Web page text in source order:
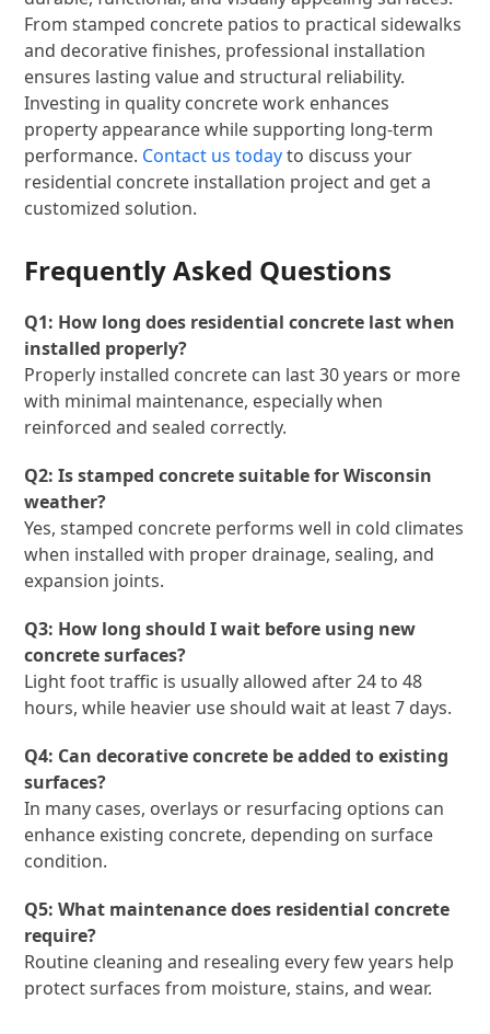
From stamped concrete patios to practical sidewalks
and decorative finishes, professional installation
ensures lasting value and structural reliability.
Investing in quality concrete work enhances
property appearance while supporting long-term
performance. Contact us todayto discuss your
residential concrete installation project and get a
customized solution.
Frequently Asked Questions
Q1: How long does residential concrete last when
installed properly?
Properly installed concrete can last 30 years or more
with minimal maintenance, especially when
reinforced and sealed correctly.
Q2: Is stamped concrete suitable for Wisconsin
weather?
Yes, stamped concrete performs well in cold climates
when installed with proper drainage, sealing, and
expansion joints.
Q3: How long should I wait before using new
concrete surfaces?
Light foot traffic is usually allowed after 24 to 48
hours, while heavier use should wait at least 7 days.
Q4: Can decorative concrete be added to existing
surfaces?
In many cases, overlays or resurfacing options can
enhance existing concrete, depending on surface
condition.
Q5: What maintenance does residential concrete
require?
Routine cleaning and resealing every few years help
protect surfaces from moisture, stains, and wear.